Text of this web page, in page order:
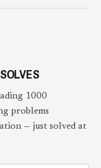
1000
problems
— just solved at